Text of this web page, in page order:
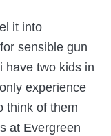
it into
sensible gun
have two kids in
experience
think of them
at Evergreen